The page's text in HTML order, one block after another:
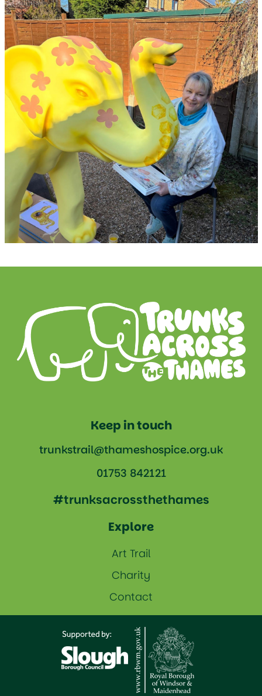
Keep in touch
trunkstrail@thameshospice.org.uk
01753 842121
#trunksacrossthethames
Explore
Art Trail
Charity
Contact